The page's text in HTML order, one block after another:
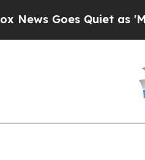
as 'Maga Media